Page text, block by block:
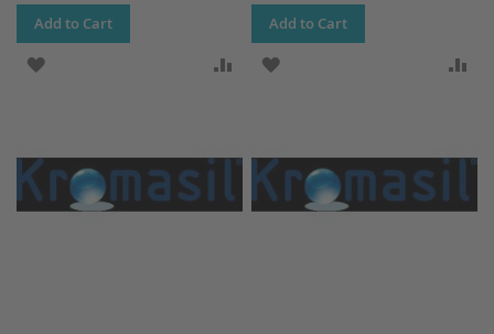
Add to Cart Add to Cart
ADD TO WISH LIST ADD TO COMPARE
ADD TO WISH LIST